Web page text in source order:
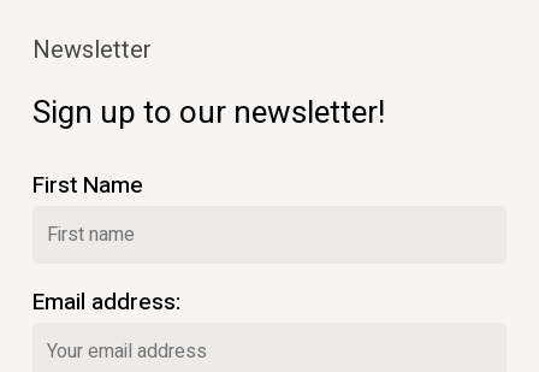
Newsletter
Sign up to our newsletter!
First Name
Email address: